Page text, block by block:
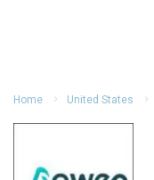
Home United States